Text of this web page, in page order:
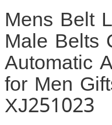
Mens Belt
Male Belts
Automatic
for Men
XJ251023